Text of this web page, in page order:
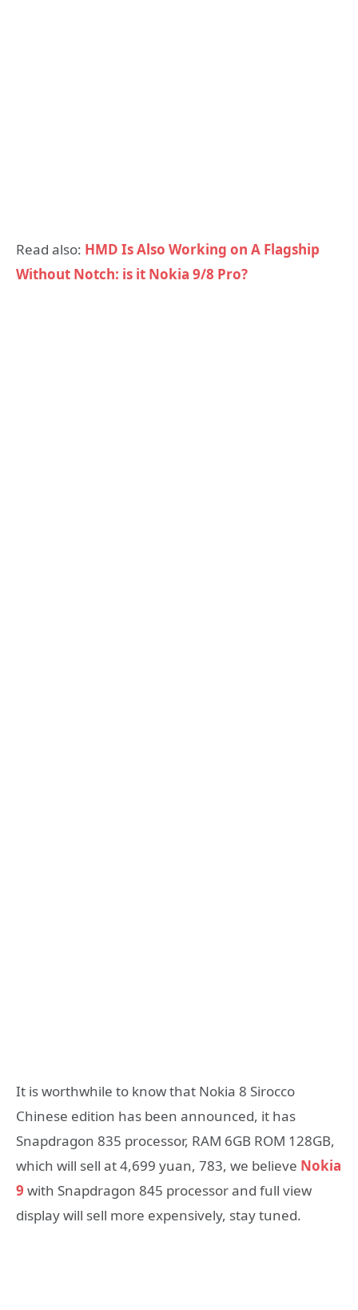
Read also: HMD Is Also Working on A Flagship
Without Notch: is it Nokia 9/8 Pro?
It is worthwhile to know that Nokia 8 Sirocco
Chinese edition has been announced, it has
Snapdragon 835 processor, RAM 6GB ROM 128GB,
which will sell at 4,699 yuan, 783, we believe Nokia
9 with Snapdragon 845 processor and full view
display will sell more expensively, stay tuned.